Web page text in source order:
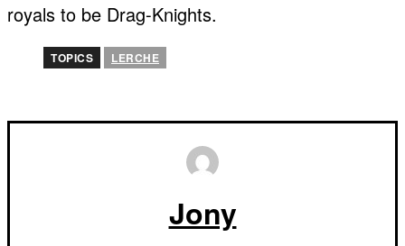
royals to be Drag-Knights.
TOPICS LERCHE
Jony